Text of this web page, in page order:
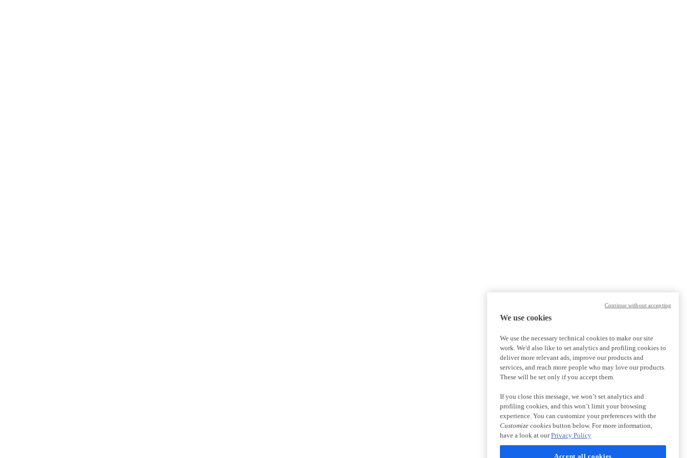
We use cookies
We use the necessary technical cookies to make our site
work. We'd also like to set analytics and profiling cookies to
deliver more relevant ads, improve our products and
services, and reach more people who may love our products.
These will be set only if you accept them.
If you close this message, we won’t set analytics and
profiling cookies, and this won’t limit your browsing
experience. You can customize your preferences with the
Customize cookies button below. For more information,
have a look at ourPrivacy Policy
Accept all cookies
Continue without accepting